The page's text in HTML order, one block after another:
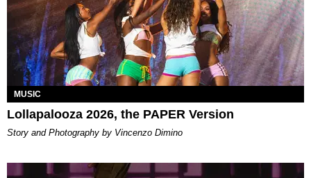
MUSIC
Lollapalooza 2026, the PAPER Version
Story and Photography by Vincenzo Dimino